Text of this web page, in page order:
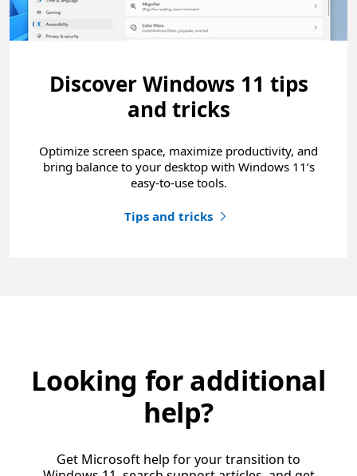
Discover Windows 11 tips
and tricks
Optimize screen space, maximize productivity, and
bring balance to your desktop with Windows 11’s
easy-to-use tools.
Tips and tricks
Looking for additional
help?
Get Microsoft help for your transition to